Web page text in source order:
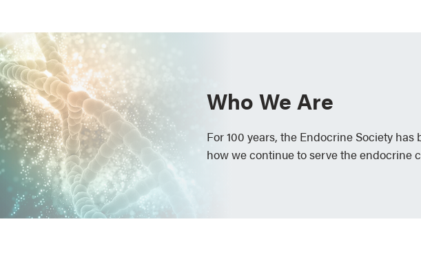
Who We Are
For 100 years, the Endocrine Society
how we continue to serve the endocrine